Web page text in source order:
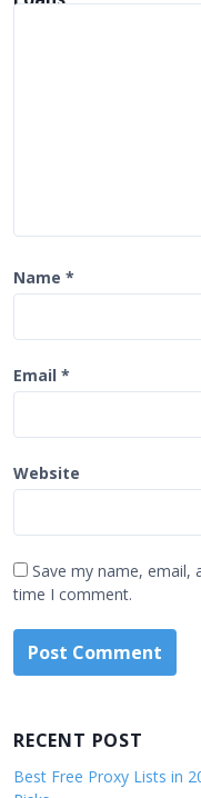
Name *
Email *
Website
Save my name, email,
time I comment.
RECENT POST
Best Free Proxy Lists in